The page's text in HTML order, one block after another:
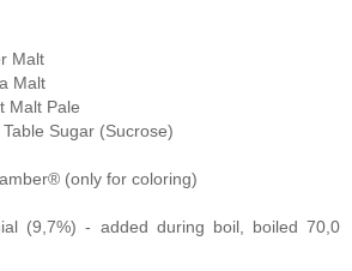
Malt
Malt
Malt Pale
Sugar (Sucrose)
(only for coloring)
(9,7%) - added during boil, boiled 70,0